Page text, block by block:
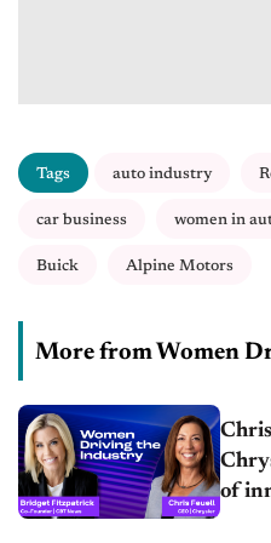
Tags auto industry
car business women in
Buick Alpine Motors
More from Women
of